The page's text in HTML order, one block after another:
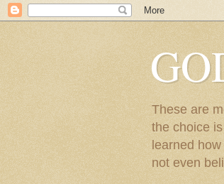
These are
the choice
learned
not even